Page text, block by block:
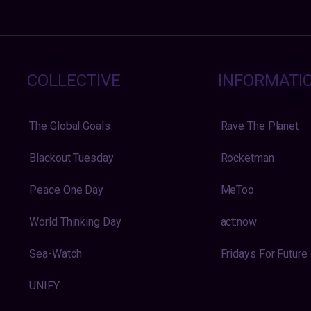
COLLECTIVE
The Global Goals
Blackout Tuesday
Peace One Day
World Thinking Day
Sea-Watch
UNIFY
Rave The Planet
Rocketman
MeToo
act:now
Fridays For Future